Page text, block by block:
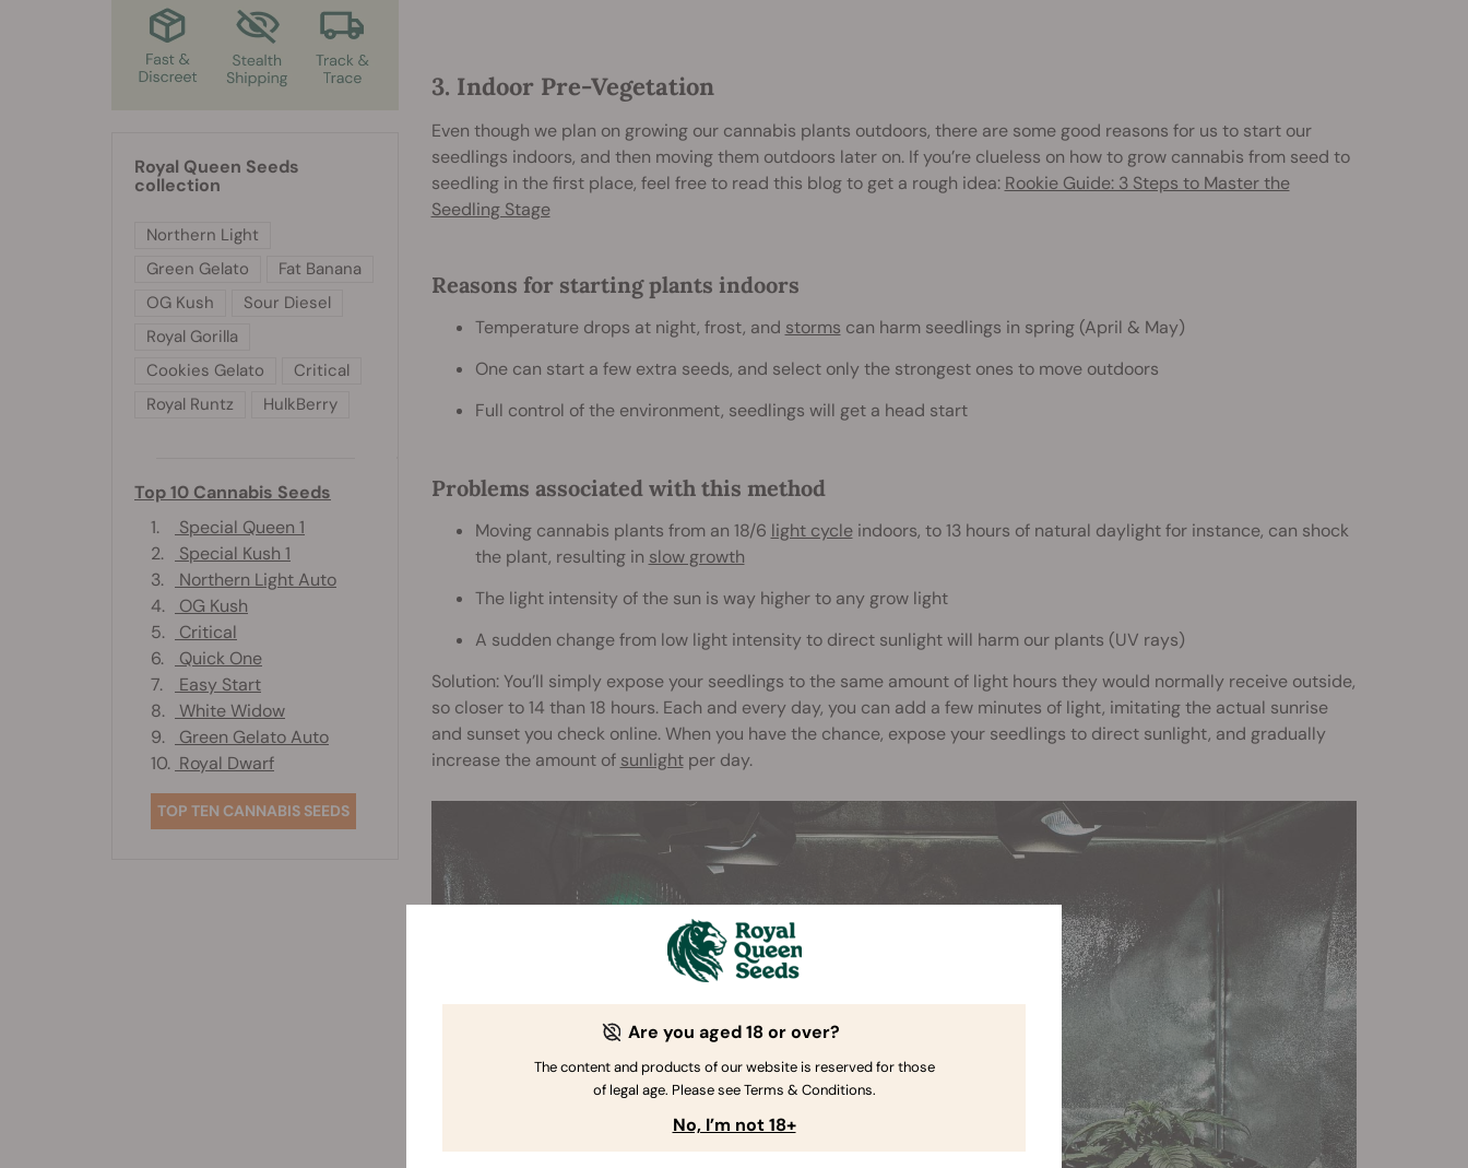
3. Indoor Pre-Vegetation
Even though we plan on growing our cannabis plants outdoors, there are some good reasons for us to start our
seedlings indoors, and then moving them outdoors later on. If you’re clueless on how to grow cannabis from seed to
seedling in the first place, feel free to read this blog to get a rough idea: Rookie Guide: 3 Steps to Master the
Seedling Stage
Reasons for starting plants indoors
Temperature drops at night, frost, and storms can harm seedlings in spring (April & May)
One can start a few extra seeds, and select only the strongest ones to move outdoors
Full control of the environment, seedlings will get a head start
Problems associated with this method
Moving cannabis plants from an 18/6 light cycleindoors, to 13 hours of natural daylight for instance, can shock
the plant, resulting in slow growth
The light intensity of the sun is way higher to any grow light
A sudden change from low light intensity to direct sunlight will harm our plants (UV rays)
Solution: You’ll simply expose your seedlings to the same amount of light hours they would normally receive outside,
so closer to 14 than 18 hours. Each and every day, you can add a few minutes of light, imitating the actual sunrise
and sunset you check online. When you have the chance, expose your seedlings to direct sunlight, and gradually
increase the amount of sunlightper day.
Royal Queen Seeds
collection
Northern Light
Green Gelato
Fat Banana
OG Kush
Sour Diesel
Royal Gorilla
Cookies Gelato
Critical
Royal Runtz
HulkBerry
Top 10 Cannabis Seeds
1.
Special Queen 1
2.
Special Kush 1
3.
Northern Light Auto
4.
OG Kush
5.
Critical
6.
Quick One
7.
Easy Start
8.
White Widow
9.
Green Gelato Auto
10. Royal Dwarf
TOP TEN CANNABIS SEEDS
Are you aged 18 or over?
The content and products of our website is reserved for those
of legal age. Please see Terms & Conditions.
No, I’m not 18+